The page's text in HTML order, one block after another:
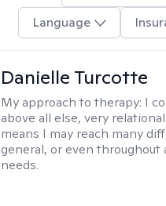
Language
Danielle Turcotte
My approach to therapy: I
above all else, very
means I may reach many
general, or even
needs.